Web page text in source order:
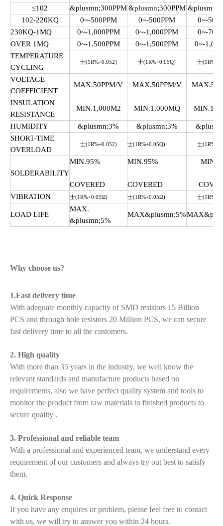
≤102 &plusmn;300PPM&plusmn;300PPM
102-220KQ
0~-500PPM 0~-500PPM
0~-
230KQ-1MQ
0~-1,000PPM 0~-1,000PPM
0~-
OVER 1MQ
0~-1.500PPM 0~-1,500PPM
0~-
TEMPERATURE
CYCLING
士(1R%+0.052) 士(1R%+0.05Q) 士
VOLTAGE
COEFFICIENT
MAX.50PPM/V MAX.50PPM/V
INSULATION
RESISTANCE
MIN.1,000M2 MIN.1,000MQ
HUMIDITY &plusmn;3% &plusmn;3%
SHORT-TIME
OVERLOAD
士(1R%+0.052) 士(1R%+0.05Q) 士
SOLDERABILITY
MIN.95%
COVERED
MIN.95%
COVERED
VIBRATION
士(1R%+0.05Ω) 士(1R%+0.05Ω) 士
LOAD LIFE
MAX.
&plusmn;5%
MAX&plusmn;5%
Why choose us?
1.Fast delivery time
With adequate monthly capacity of SMD resistors 15 Billion
PCS and through hole resistors 20 Million PCS, we can secure
fast delivery time to all the customers.
2. High quality
With more than 35 years in the industry, we well know the
relevant standards and manufacture products based on
requirements, also we have perfect quality system and tools to
monitor the product from raw materials to finished products to
secure quality .
3. Professional and reliable team
With a professional and experienced team, we understand every
requirement of our customers and always try out best to satisfy
them.
4. Quick Response
If you have any enquires or problem, please feel free to contact
with us, we will try to answer you within 24 hours.